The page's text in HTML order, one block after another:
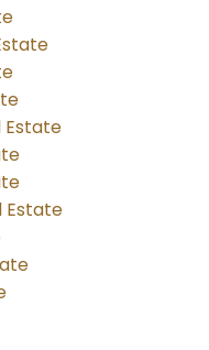
Estate
Estate